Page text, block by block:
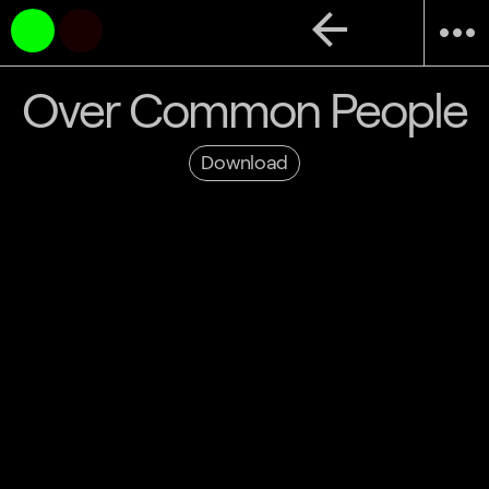
more_horiz
arrow_back
Over Common People
Download